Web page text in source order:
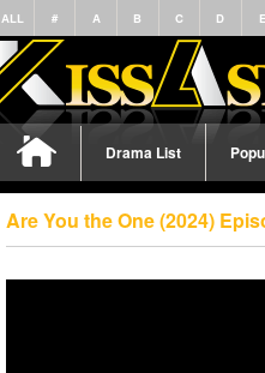
ALL # A B C D E
Drama List
Are You the One (2024)